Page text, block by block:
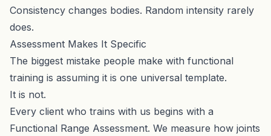
Consistency changes bodies. Random intensity rarely
does.
Assessment Makes It Specific
The biggest mistake people make with functional
training is assuming it is one universal template.
It is not.
Every client who trains with us begins with a
Functional Range Assessment. We measure how joints